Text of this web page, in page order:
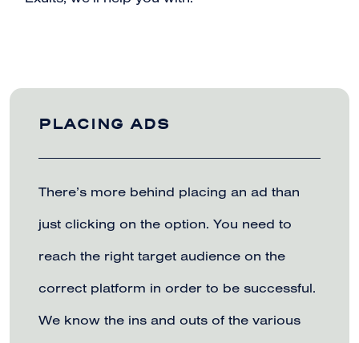
PLACING ADS
There’s more behind placing an ad than
just clicking on the option. You need to
reach the right target audience on the
correct platform in order to be successful.
We know the ins and outs of the various